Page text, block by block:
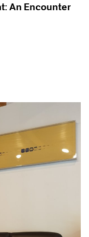
An Encounter